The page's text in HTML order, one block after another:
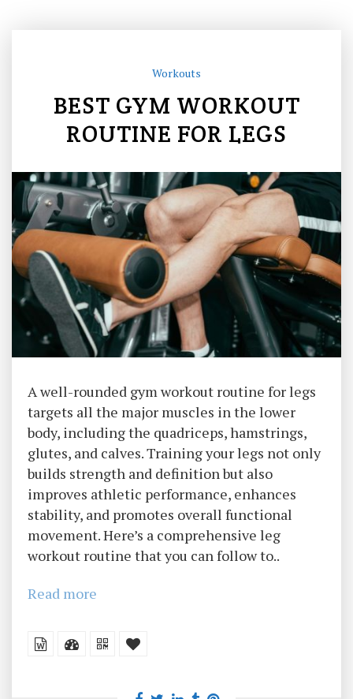
Workouts
BEST GYM WORKOUT
ROUTINE FOR LEGS
A well-rounded gym workout routine for legs
targets all the major muscles in the lower
body, including the quadriceps, hamstrings,
glutes, and calves. Training your legs not only
builds strength and definition but also
improves athletic performance, enhances
stability, and promotes overall functional
movement. Here’s a comprehensive leg
workout routine that you can follow to..
Read more